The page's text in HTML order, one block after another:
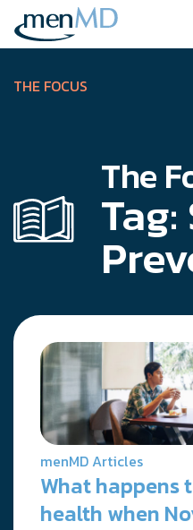
Skip
content
THE FOCUS
The
Tag:
menMD Articles
What happens
health when